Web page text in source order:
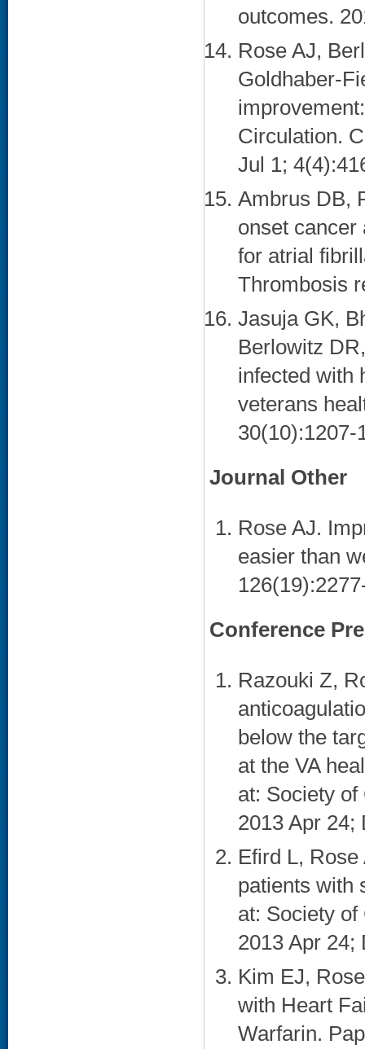
outcomes.
Rose AJ,
Goldhaber-
Circulation.
Jul 1;
Ambrus DB,
onset cancer
for atrial
Thrombosis
Jasuja GK,
Berlowitz
infected with
veterans
30(10):1207-
Journal Other
Rose AJ.
easier than
Conference
Razouki Z,
below the
at the VA
at: Society
2013 Apr 24;
Efird L,
patients with
at: Society
2013 Apr 24;
Kim EJ,
with Heart
Warfarin.